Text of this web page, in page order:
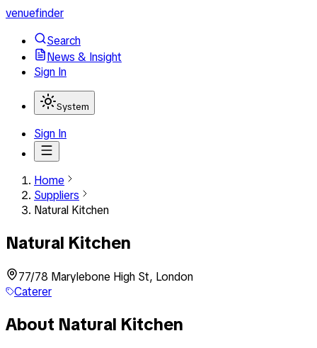
venuefinder
Search
News & Insight
Sign In
System
Sign In
Home
Suppliers
Natural Kitchen
Natural Kitchen
77/78 Marylebone High St, London
Caterer
About Natural Kitchen